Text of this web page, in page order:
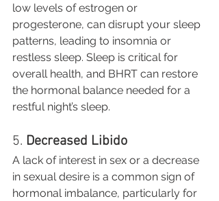
low levels of estrogen or
progesterone, can disrupt your sleep
patterns, leading to insomnia or
restless sleep. Sleep is critical for
overall health, and BHRT can restore
the hormonal balance needed for a
restful night’s sleep.
5. Decreased Libido
A lack of interest in sex or a decrease
in sexual desire is a common sign of
hormonal imbalance, particularly for